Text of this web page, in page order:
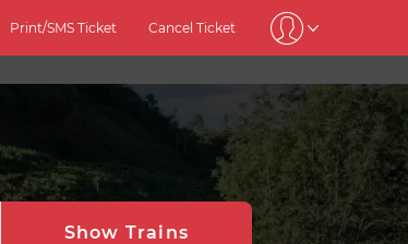
Print/SMS Ticket Cancel Ticket
Show Trains